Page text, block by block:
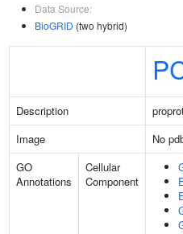
Data Source:
BioGRID (two hybrid)
Description
Image
No
GO
Annotations
Cellular
Component